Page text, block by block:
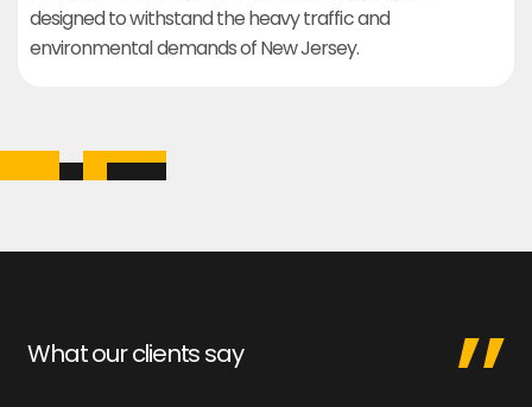
designed to withstand the heavy traffic and
environmental demands of New Jersey.
What our clients say